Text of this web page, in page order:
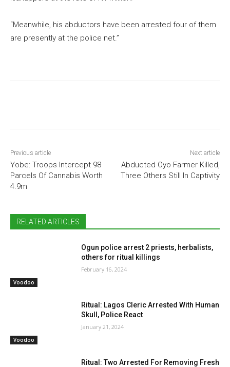
“Meanwhile, his abductors have been arrested four of them
are presently at the police net.”
Previous article
Yobe: Troops Intercept 98
Parcels Of Cannabis Worth
4.9m
Next article
Abducted Oyo Farmer Killed,
Three Others Still In Captivity
RELATED ARTICLES
Voodoo
Ogun police arrest 2 priests, herbalists,
others for ritual killings
February 16, 2024
Voodoo
Ritual: Lagos Cleric Arrested With Human
Skull, Police React
January 21, 2024
Ritual: Two Arrested For Removing Fresh